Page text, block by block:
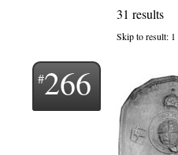
31 results
Skip to result: 1
266